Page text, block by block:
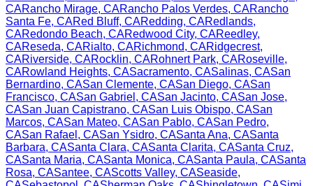
CARancho Mirage, CARancho Palos Verdes, CARancho
Santa Fe, CARed Bluff, CARedding, CARedlands,
CARedondo Beach, CARedwood City, CAReedley,
CAReseda, CARialto, CARichmond, CARidgecrest,
CARiverside, CARocklin, CARohnert Park, CARoseville,
CARowland Heights, CASacramento, CASalinas, CASan
Bernardino, CASan Clemente, CASan Diego, CASan
Francisco, CASan Gabriel , CASan Jacinto, CASan Jose,
CASan Juan Capistrano, CASan Luis Obispo, CASan
Marcos, CASan Mateo, CASan Pablo, CASan Pedro,
CASan Rafael , CASan Ysidro, CASanta Ana, CASanta
Barbara, CASanta Clara, CASanta Clarita, CASanta Cruz,
CASanta Maria, CASanta Monica, CASanta Paula, CASanta
Rosa, CASantee, CAScotts Valley, CASeaside,